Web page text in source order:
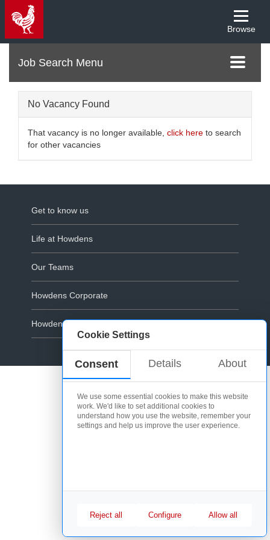
Cookie Settings
Consent Details About
We use some essential cookies to make this website
work. We'd like to set additional cookies to
understand how you use the website, remember your
settings and help us improve the user experience.
Reject all Configure Allow all
Browse
Toggle
Menu
No Vacancy Found
That vacancy is no longer available, click here to search
for other vacancies
Get to know us
Life at Howdens
Our Teams
Howdens Corporate
Howdens.com
Cookie Policy